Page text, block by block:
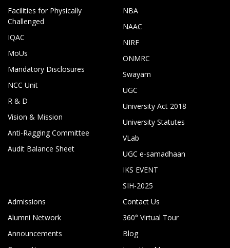
Facilities for Physically
Challenged
IQAC
MoUs
Mandatory Disclosures
NCC Unit
R & D
Vision & Mission
Anti-Ragging Committee
Audit Balance Sheet
NBA
NAAC
NIRF
ONMRC
Swayam
UGC
University Act 2018
University Statutes
VLab
UGC e-samadhaan
IKS EVENT
SIH-2025
Admissions
Alumni Network
Announcements
Contact Us
360° Virtual Tour
Blog